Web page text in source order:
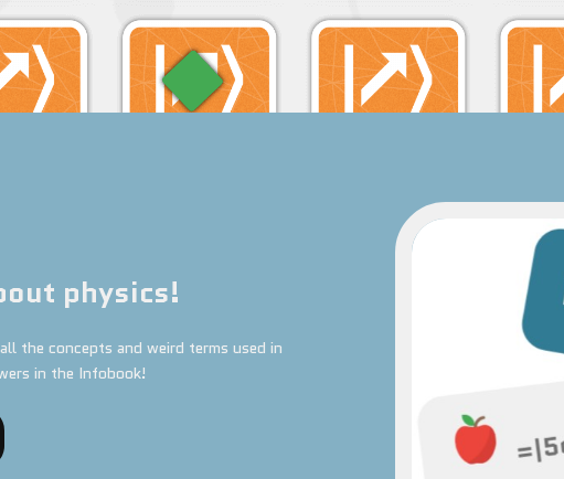
physics!
the concepts and weird terms used in
in the Infobook!